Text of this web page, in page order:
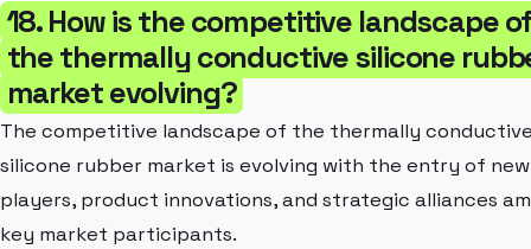
18. How is the competitive landscape
the thermally conductive silicone
market evolving?
The competitive landscape of the thermally
silicone rubber market is evolving with the entry of new
players, product innovations, and strategic alliances
key market participants.